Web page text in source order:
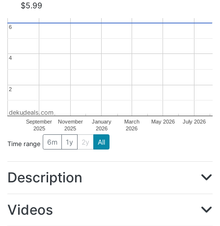
$5.99
September
2025
November
2025
January
2026
March
2026
May 2026 July 2026
2
2
4
4
6
6
dekudeals.com
Time range 6m 1y 2y All
Description
Videos